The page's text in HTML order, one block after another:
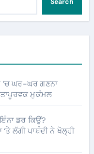
ਘਰ-ਘਰ ਗਣਨਾ
ਮੁਕੰਮਲ
ਡਰ ਕਿਉਂ?
ਲੱਗੀ ਪਾਬੰਦੀ ਨੇ ਖੋਲ੍ਹੀ